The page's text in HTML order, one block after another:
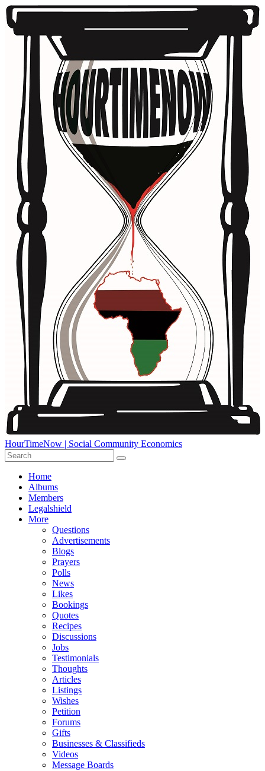
HourTimeNow | Social Community Economics
Home
Albums
Members
Legalshield
More
Questions
Advertisements
Blogs
Prayers
Polls
News
Likes
Bookings
Quotes
Recipes
Discussions
Jobs
Testimonials
Thoughts
Articles
Listings
Wishes
Petition
Forums
Gifts
Businesses & Classifieds
Videos
Message Boards